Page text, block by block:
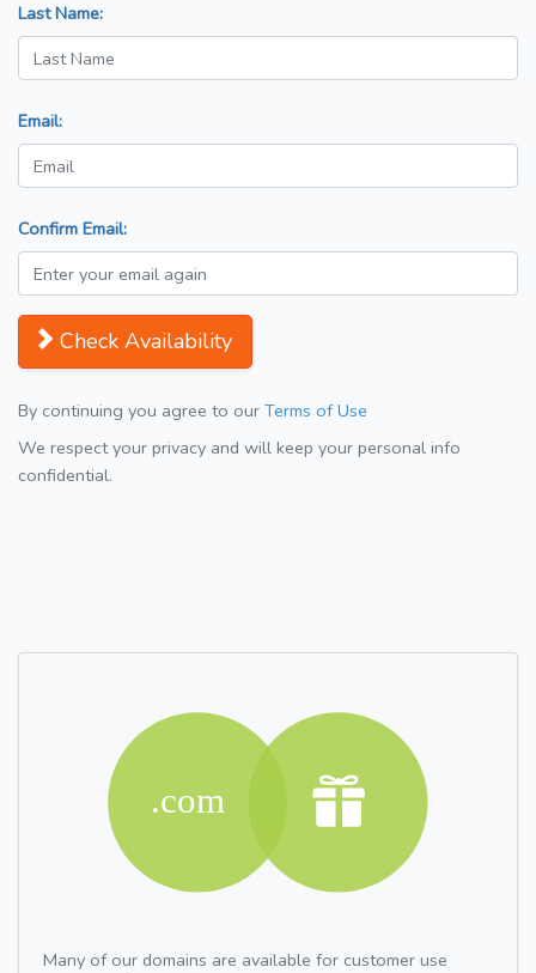
Last Name:
Email:
Confirm Email:
Check Availability
By continuing you agree to our Terms of Use
We respect your privacy and will keep your personal info
confidential.
Many of our domains are available for customer use